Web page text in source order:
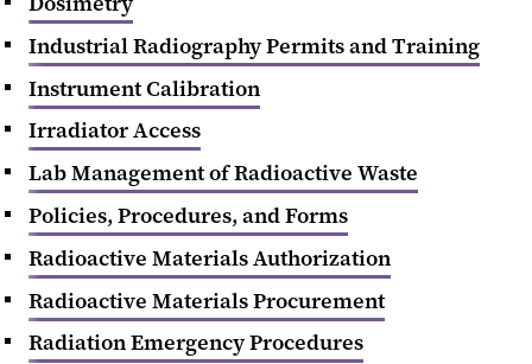
Industrial Radiography Permits and Training
Instrument Calibration
Irradiator Access
Lab Management of Radioactive Waste
Policies, Procedures, and Forms
Radioactive Materials Authorization
Radioactive Materials Procurement
Radiation Emergency Procedures